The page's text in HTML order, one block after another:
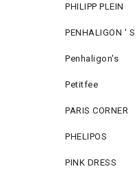
PHILIPP PLEIN
PENHALIGON ' S
Penhaligon's
Petitfee
PARIS CORNER
PHELIPOS
PINK DRESS